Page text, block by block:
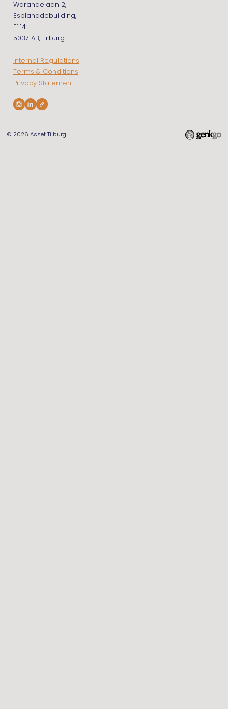
Warandelaan 2,
Esplanadebuilding,
E1.14
5037 AB, Tilburg
Internal Regulations
Terms & Conditions
Privacy Statement
© 2026 Asset Tilburg